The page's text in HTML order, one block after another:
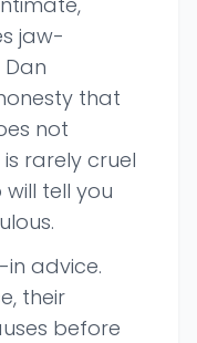
jaw-
that
not
rarely cruel
tell you
advice.
their
before